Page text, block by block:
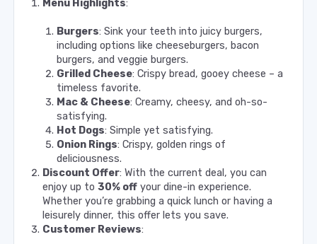
Menu Highlights:
Burgers: Sink your teeth into juicy burgers,
including options like cheeseburgers, bacon
burgers, and veggie burgers.
Grilled Cheese: Crispy bread, gooey cheese – a
timeless favorite.
Mac & Cheese: Creamy, cheesy, and oh-so-
satisfying.
Hot Dogs: Simple yet satisfying.
Onion Rings: Crispy, golden rings of
deliciousness.
Discount Offer: With the current deal, you can
enjoy up to 30% off your dine-in experience.
Whether you’re grabbing a quick lunch or having a
leisurely dinner, this offer lets you save.
Customer Reviews: